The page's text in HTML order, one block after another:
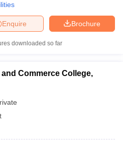
Brochure
Enquire
downloaded so far
Commerce College,